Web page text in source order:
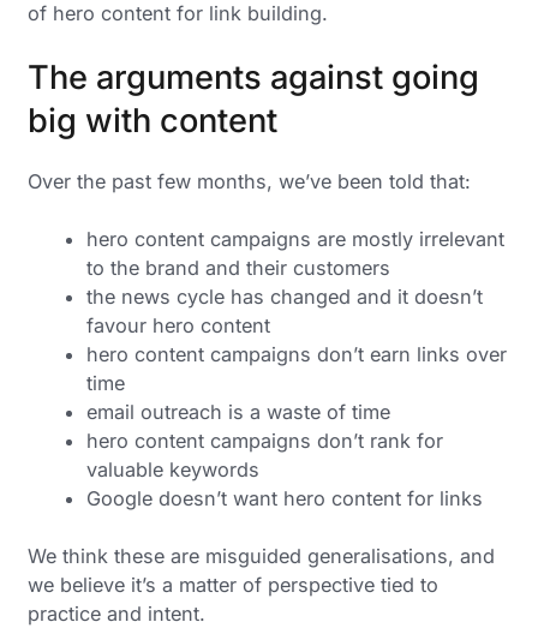
of hero content for link building.
The arguments against going
big with content
Over the past few months, we’ve been told that:
hero content campaigns are mostly irrelevant
to the brand and their customers
the news cycle has changed and it doesn’t
favour hero content
hero content campaigns don’t earn links over
time
email outreach is a waste of time
hero content campaigns don’t rank for
valuable keywords
Google doesn’t want hero content for links
We think these are misguided generalisations, and
we believe it’s a matter of perspective tied to
practice and intent.